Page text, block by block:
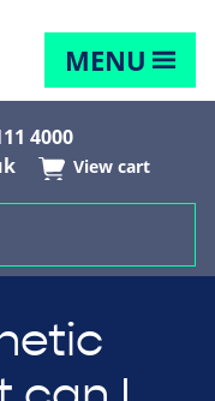
MENU
4000
View cart